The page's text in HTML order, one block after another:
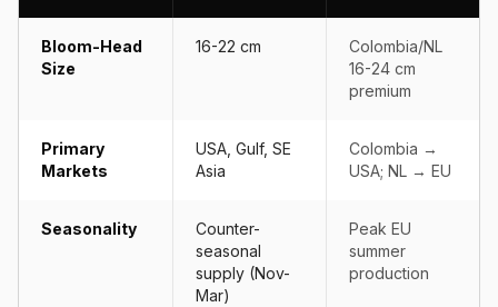
Bloom-Head
Size
16-22 cm
Colombia/NL
16-24 cm
premium
Primary
Markets
USA, Gulf, SE
Asia
Colombia →
USA; NL → EU
Seasonality
Counter-
seasonal
supply (Nov-
Mar)
Peak EU
summer
production